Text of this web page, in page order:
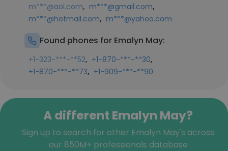
m***@aol.com, m***@gmail.com,
m***@hotmail.com, m***@yahoo.com
Found phones for Emalyn May:
+1-323-***-**52, +1-870-***-**30,
+1-870-***-**73, +1-909-***-**90
A different Emalyn May?
Sign up to search for other Emalyn May's across
our 850M+ professionals database